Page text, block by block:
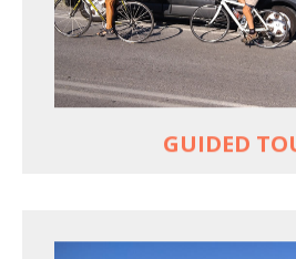
GUIDED
Bike mechanic to fix
MORE